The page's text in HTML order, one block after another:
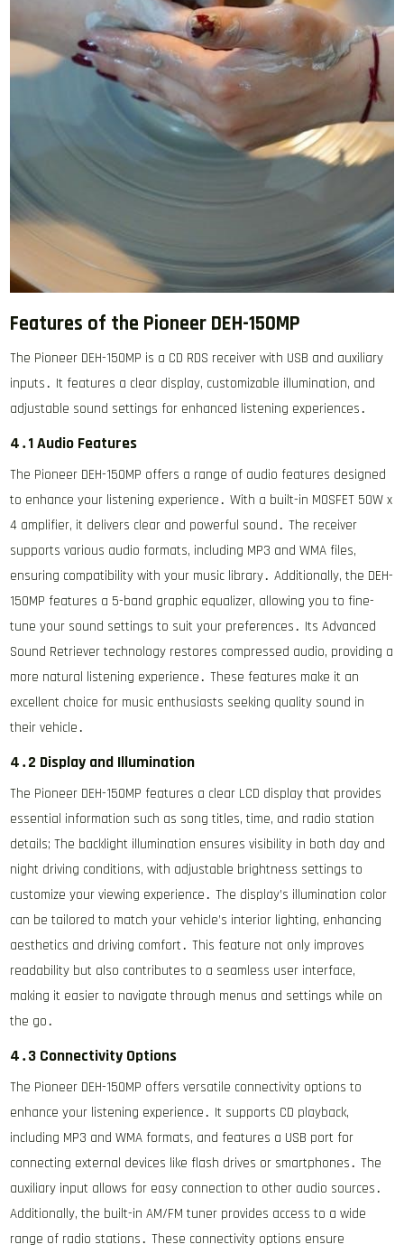
Features of the Pioneer DEH-150MP
The Pioneer DEH-150MP is a CD RDS receiver with USB and auxiliary
inputs․ It features a clear display, customizable illumination, and
adjustable sound settings for enhanced listening experiences․
4․1 Audio Features
The Pioneer DEH-150MP offers a range of audio features designed
to enhance your listening experience․ With a built-in MOSFET 50W x
4 amplifier, it delivers clear and powerful sound․ The receiver
supports various audio formats, including MP3 and WMA files,
ensuring compatibility with your music library․ Additionally, the DEH-
150MP features a 5-band graphic equalizer, allowing you to fine-
tune your sound settings to suit your preferences․ Its Advanced
Sound Retriever technology restores compressed audio, providing a
more natural listening experience․ These features make it an
excellent choice for music enthusiasts seeking quality sound in
their vehicle․
4․2 Display and Illumination
The Pioneer DEH-150MP features a clear LCD display that provides
essential information such as song titles, time, and radio station
details; The backlight illumination ensures visibility in both day and
night driving conditions, with adjustable brightness settings to
customize your viewing experience․ The display’s illumination color
can be tailored to match your vehicle’s interior lighting, enhancing
aesthetics and driving comfort․ This feature not only improves
readability but also contributes to a seamless user interface,
making it easier to navigate through menus and settings while on
the go․
4․3 Connectivity Options
The Pioneer DEH-150MP offers versatile connectivity options to
enhance your listening experience․ It supports CD playback,
including MP3 and WMA formats, and features a USB port for
connecting external devices like flash drives or smartphones․ The
auxiliary input allows for easy connection to other audio sources․
Additionally, the built-in AM/FM tuner provides access to a wide
range of radio stations․ These connectivity options ensure